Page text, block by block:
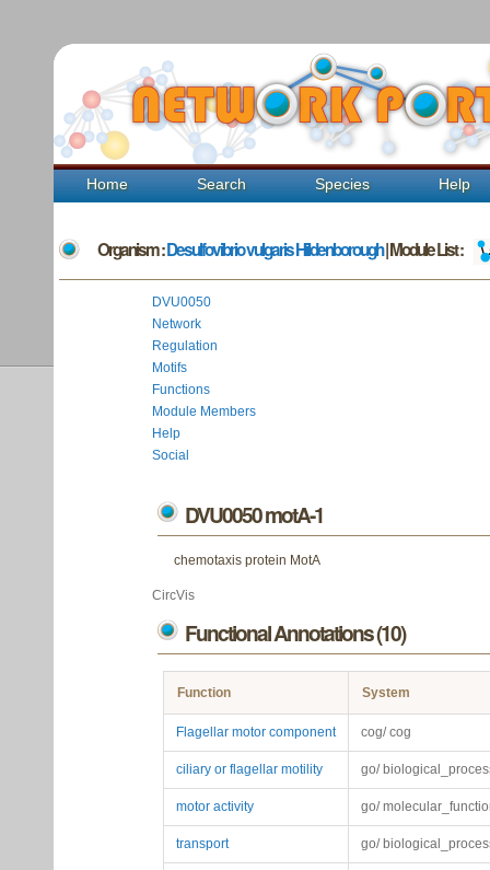
Home Search Species Help
Organism :Desulfovibrio vulgaris Hildenborough| Module List :
DVU0050
Network
Regulation
Motifs
Functions
Module Members
Help
Social
DVU0050 motA-1
chemotaxis protein MotA
CircVis
Functional Annotations (10)
Function System
Flagellar motor component cog/ cog
ciliary or flagellar motility go/
motor activity go/
transport go/